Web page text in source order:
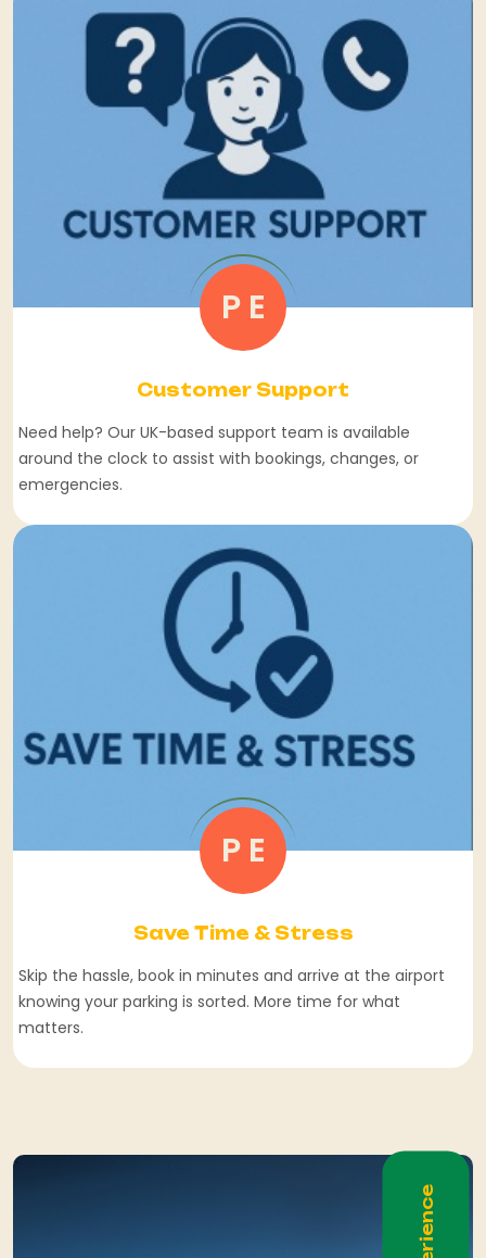
P E
Customer Support
Need help? Our UK-based support team is available
around the clock to assist with bookings, changes, or
emergencies.
P E
Save Time & Stress
Skip the hassle, book in minutes and arrive at the airport
knowing your parking is sorted. More time for what
matters.